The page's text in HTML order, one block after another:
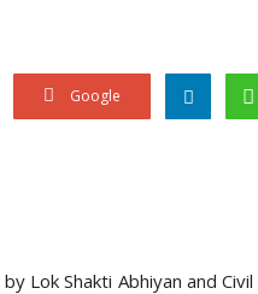
Google
Lok Shakti Abhiyan and